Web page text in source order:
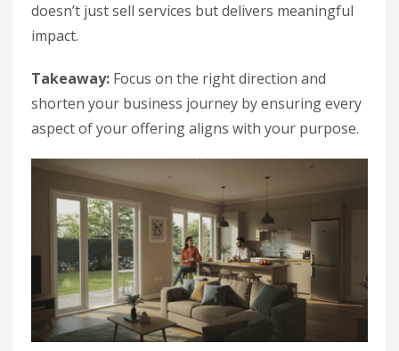
doesn’t just sell services but delivers meaningful
impact.
Takeaway: Focus on the right direction and
shorten your business journey by ensuring every
aspect of your offering aligns with your purpose.